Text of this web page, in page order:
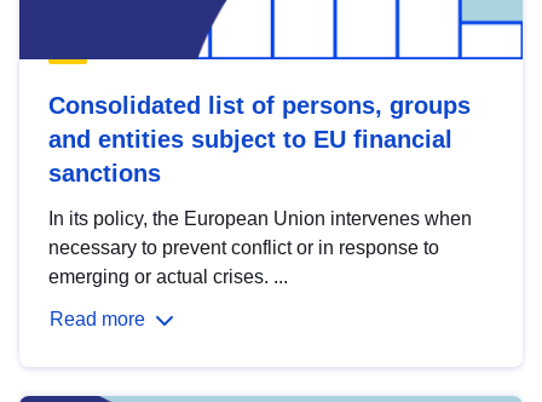
Consolidated list of persons, groups
and entities subject to EU financial
sanctions
In its policy, the European Union intervenes when
necessary to prevent conflict or in response to
emerging or actual crises. ...
Read more